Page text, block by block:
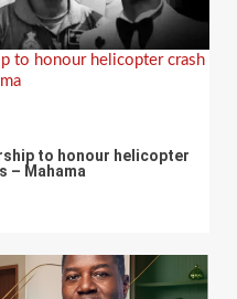
to honour helicopter crash
to honour helicopter
– Mahama